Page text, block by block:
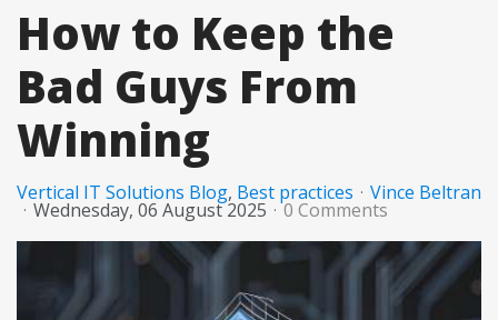
How to Keep the
Bad Guys From
Winning
Vertical IT Solutions Blog Best practices Vince Beltran
Wednesday, 06 August 2025 0 Comments